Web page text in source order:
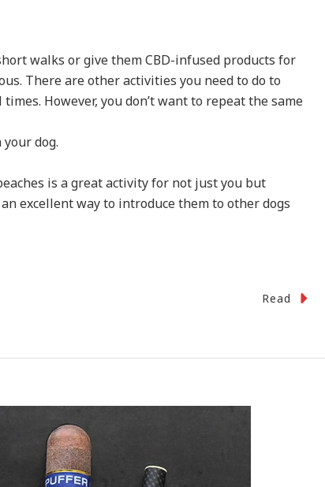
walks or give them CBD-infused products for
There are other activities you need to do to
However, you don’t want to repeat the same
dog.
is a great activity for not just you but
excellent way to introduce them to other dogs
Read